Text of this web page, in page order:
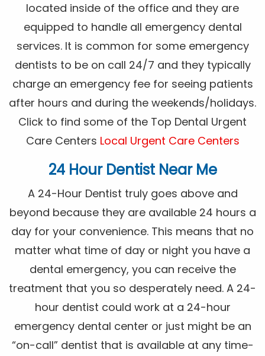
located inside of the office and they are
equipped to handle all emergency dental
services. It is common for some emergency
dentists to be on call 24/7 and they typically
charge an emergency fee for seeing patients
after hours and during the weekends/holidays.
Click to find some of the Top Dental Urgent
Care Centers Local Urgent Care Centers
24 Hour Dentist Near Me
A 24-Hour Dentist truly goes above and
beyond because they are available 24 hours a
day for your convenience. This means that no
matter what time of day or night you have a
dental emergency, you can receive the
treatment that you so desperately need. A 24-
hour dentist could work at a 24-hour
emergency dental center or just might be an
“on-call” dentist that is available at any time-